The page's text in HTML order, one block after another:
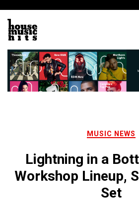
content
MUSIC NEWS
Lightning in a
Workshop Lineup,
Set